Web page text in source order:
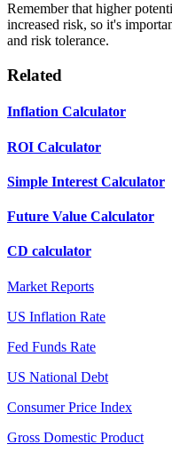
Remember that higher
increased risk, so it's
and risk tolerance.
Related
Inflation Calculator
ROI Calculator
Simple Interest Calculator
Future Value Calculator
CD calculator
Market Reports
US Inflation Rate
Fed Funds Rate
US National Debt
Consumer Price Index
Gross Domestic Product